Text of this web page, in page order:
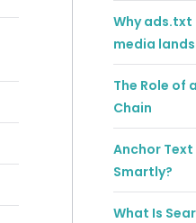
Why
media
The Role of
Chain
Anchor Text
Smartly?
What Is